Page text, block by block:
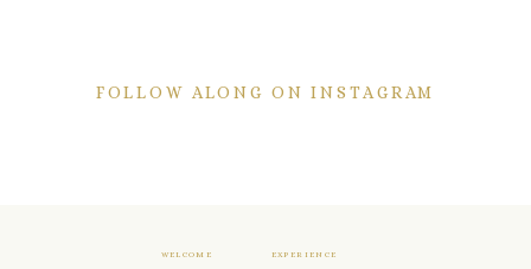
FOLLOW ALONG ON INSTAGRAM
WELCOME EXPERIENCE